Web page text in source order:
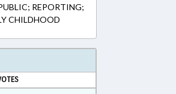
REPORTING;
CHILDHOOD